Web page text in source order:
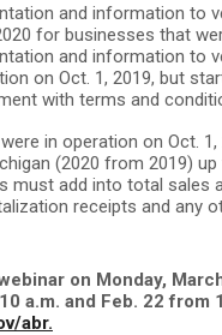
and information to
for businesses that
and information to
on Oct. 1, 2019, but
with terms and
in operation on Oct.
(2020 from 2019)
must add into total sales
receipts and any
on Monday,
a.m. and Feb. 22
abr.